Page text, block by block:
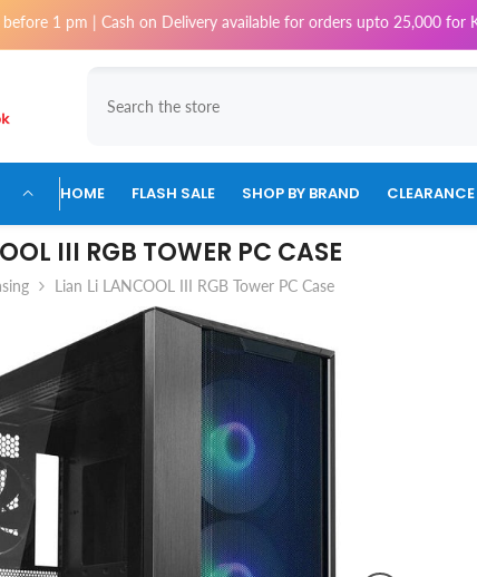
on Delivery available for orders upto 25,000 for Karachi
HOME FLASH SALE SHOP BY BRAND
III RGB TOWER PC CASE
Lian Li LANCOOL III RGB Tower PC Case